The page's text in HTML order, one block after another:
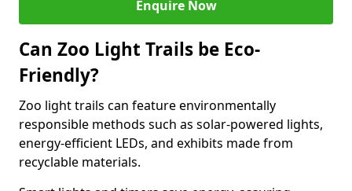
Enquire Now
Can Zoo Light Trails be Eco-
Friendly?
Zoo light trails can feature environmentally
responsible methods such as solar-powered lights,
energy-efficient LEDs, and exhibits made from
recyclable materials.